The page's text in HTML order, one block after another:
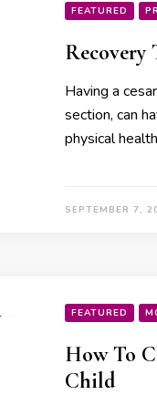
FEATURED
Having a
section, can
physical
SEPTEMBER 7,
FEATURED
How To
Child